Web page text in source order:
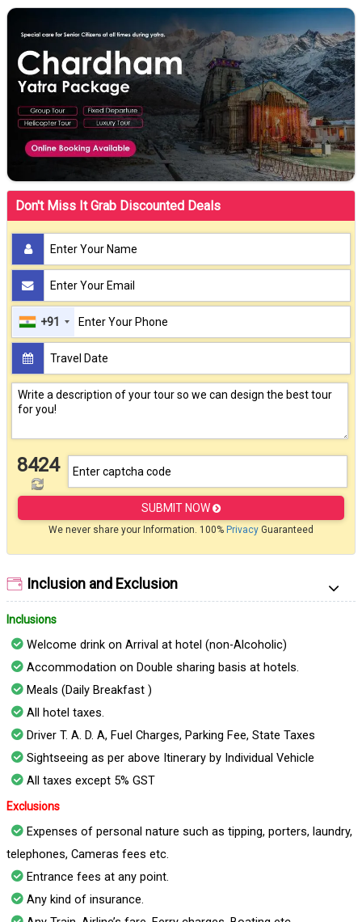
Don't Miss It Grab Discounted Deals
+91
8424
SUBMIT NOW
We never share your Information. 100% Privacy Guaranteed
Inclusion and Exclusion
Inclusions
Welcome drink on Arrival at hotel (non-Alcoholic)
Accommodation on Double sharing basis at hotels.
Meals (Daily Breakfast )
All hotel taxes.
Driver T. A. D. A, Fuel Charges, Parking Fee, State Taxes
Sightseeing as per above Itinerary by Individual Vehicle
All taxes except 5% GST
Exclusions
Expenses of personal nature such as tipping, porters, laundry,
telephones, Cameras fees etc.
Entrance fees at any point.
Any kind of insurance.